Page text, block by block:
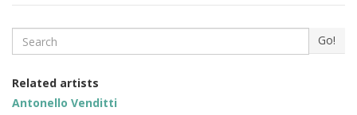
Search Go!
Related artists
Antonello Venditti